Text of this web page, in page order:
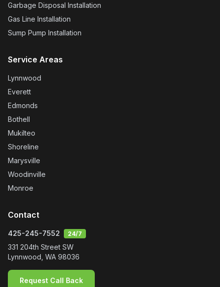
Garbage Disposal Installation
Gas Line Installation
Sump Pump Installation
Service Areas
Lynnwood
Everett
Edmonds
Bothell
Mukilteo
Shoreline
Marysville
Woodinville
Monroe
Contact
425-245-7552 24/7
331 204th Street SW
Lynnwood WA 98036
Request Call Back